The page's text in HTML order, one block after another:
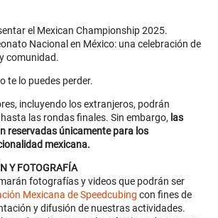
el Mexican Championship 2025.
Nacional en México: una celebración de
comunidad.
te lo puedes perder.
incluyendo los extranjeros, podrán
las rondas finales. Sin embargo, las
reservadas únicamente para los
mexicana.
Y FOTOGRAFÍA
fotografías y videos que podrán ser
Mexicana de Speedcubing con fines de
y difusión de nuestras actividades.